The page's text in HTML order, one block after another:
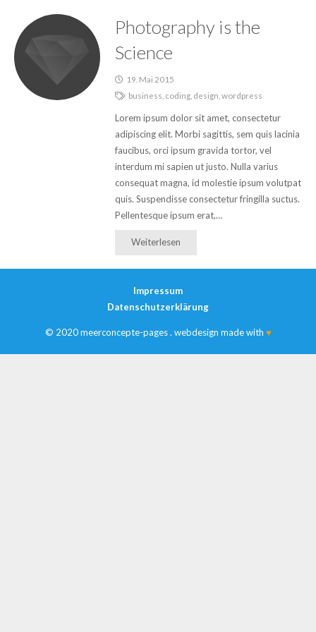
Photography is the
Science
19. Mai 2015
business coding design ,wordpress
Lorem ipsum dolor sit amet, consectetur
adipiscing elit. Morbi sagittis, sem quis lacinia
faucibus, orci ipsum gravida tortor, vel
interdum mi sapien ut justo. Nulla varius
consequat magna, id molestie ipsum volutpat
quis. Suspendisse consectetur fringilla suctus.
Pellentesque ipsum erat,…
Weiterlesen
Impressum
Datenschutzerklärung
© 2020 meerconcepte-pages . webdesign made with ♥